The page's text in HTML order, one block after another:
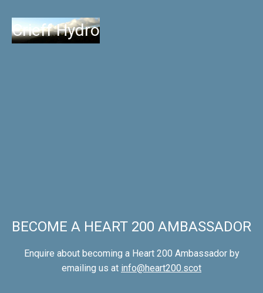
Crieff Hydro
BECOME A HEART 200 AMBASSADOR
Enquire about becoming a Heart 200 Ambassador by
emailing us at info@heart200.scot